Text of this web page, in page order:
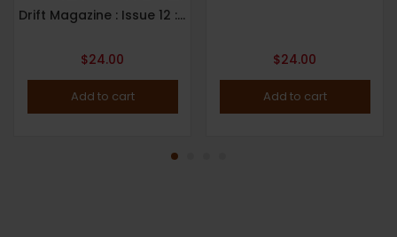
Drift Magazine : Issue 12 : Paris : 2022
$24.00
Add to cart
$24.00
Add to cart